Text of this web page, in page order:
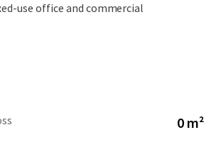
use office and commercial
0 m²